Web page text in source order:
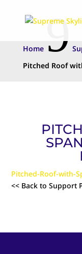
Home 9
Pitched Roof
Pitched-Roof-with-
<< Back to Support